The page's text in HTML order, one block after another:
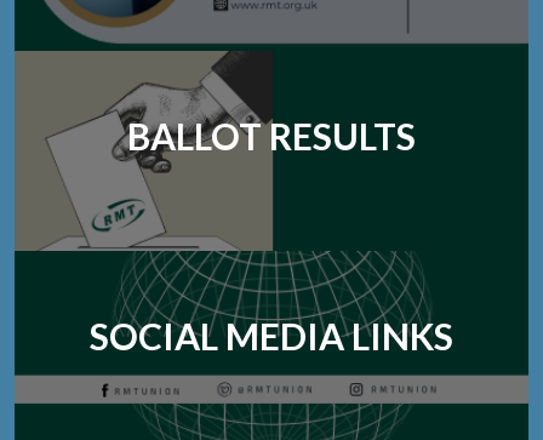
BALLOT RESULTS
SOCIAL MEDIA LINKS